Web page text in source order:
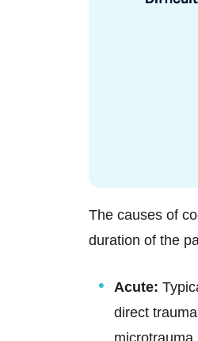
The causes of
duration of the
Acute:
direct